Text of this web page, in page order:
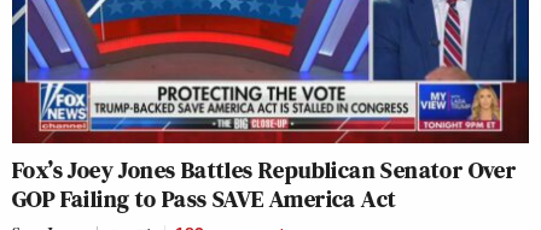
Fox’s Joey Jones Battles Republican Senator Over
GOP Failing to Pass SAVE America Act